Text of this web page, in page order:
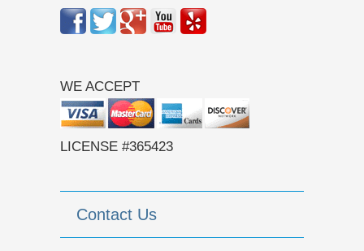
WE ACCEPT
LICENSE #365423
Contact Us